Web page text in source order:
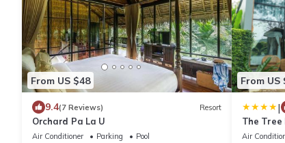
From US $48
9.4(7 Reviews) Resort
Orchard Pa La U
Air Conditioner Parking
Pool
From US
|
The Tree
Air